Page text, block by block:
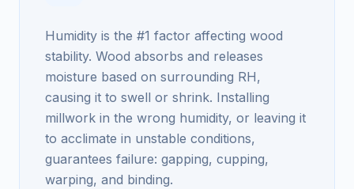
Humidity is the #1 factor affecting wood
stability. Wood absorbs and releases
moisture based on surrounding RH,
causing it to swell or shrink. Installing
millwork in the wrong humidity, or leaving it
to acclimate in unstable conditions,
guarantees failure: gapping, cupping,
warping, and binding.